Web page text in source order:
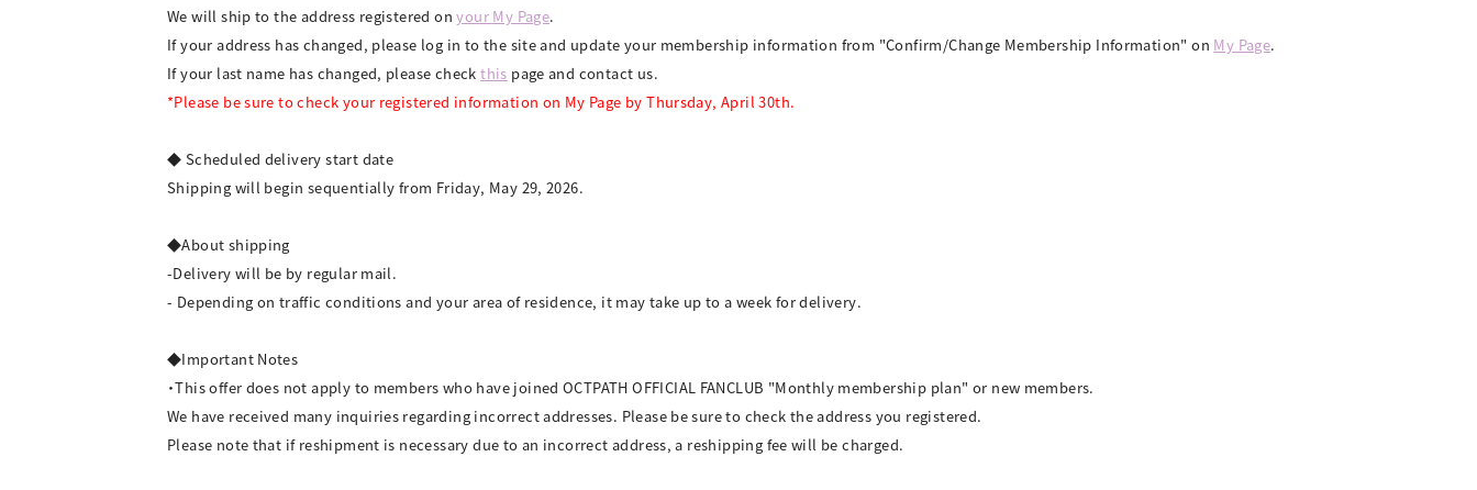
We will ship to the address registered onyour My Page.
If your address has changed, please log in to the site and update your membership information from "Confirm/Change Membership Information" on My Page.
If your last name has changed, please checkthis page and contact us.
*Please be sure to check your registered information on My Page by Thursday, April 30th.
◆ Scheduled delivery start date
Shipping will begin sequentially from Friday, May 29, 2026.
◆About shipping
-Delivery will be by regular mail.
- Depending on traffic conditions and your area of residence, it may take up to a week for delivery.
◆Important Notes
・This offer does not apply to members who have joined OCTPATH OFFICIAL FANCLUB "Monthly membership plan" or new members.
We have received many inquiries regarding incorrect addresses. Please be sure to check the address you registered.
Please note that if reshipment is necessary due to an incorrect address, a reshipping fee will be charged.